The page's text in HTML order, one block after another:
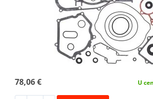
78,06 € U